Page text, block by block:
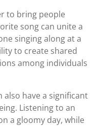
to bring people
song can unite a
singing along at a
to create shared
among individuals
also have a significant
Listening to an
a gloomy day, while